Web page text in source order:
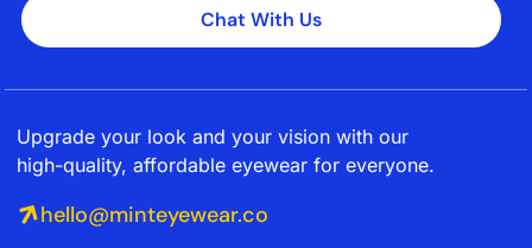
Chat With Us
Upgrade your look and your vision with our
high-quality, affordable eyewear for everyone.
hello@minteyewear.co